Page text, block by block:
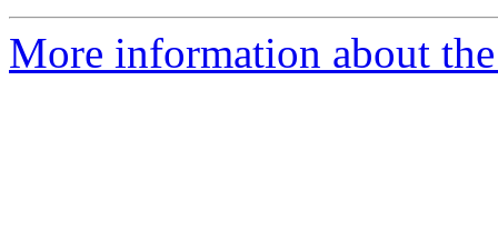
More information about